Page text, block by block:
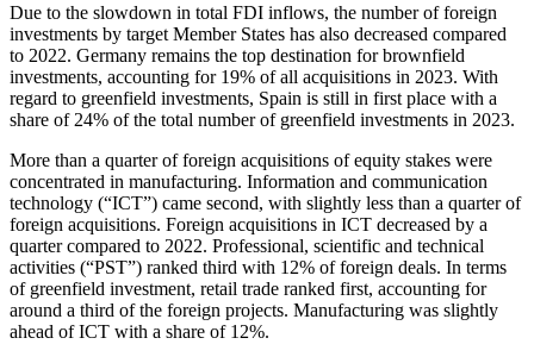
Due to the slowdown in total FDI inflows, the number of foreign
investments by target Member States has also decreased compared
to 2022. Germany remains the top destination for brownfield
investments, accounting for 19% of all acquisitions in 2023. With
regard to greenfield investments, Spain is still in first place with a
share of 24% of the total number of greenfield investments in 2023.
More than a quarter of foreign acquisitions of equity stakes were
concentrated in manufacturing. Information and communication
technology (“ICT”) came second, with slightly less than a quarter of
foreign acquisitions. Foreign acquisitions in ICT decreased by a
quarter compared to 2022. Professional, scientific and technical
activities (“PST”) ranked third with 12% of foreign deals. In terms
of greenfield investment, retail trade ranked first, accounting for
around a third of the foreign projects. Manufacturing was slightly
ahead of ICT with a share of 12%.